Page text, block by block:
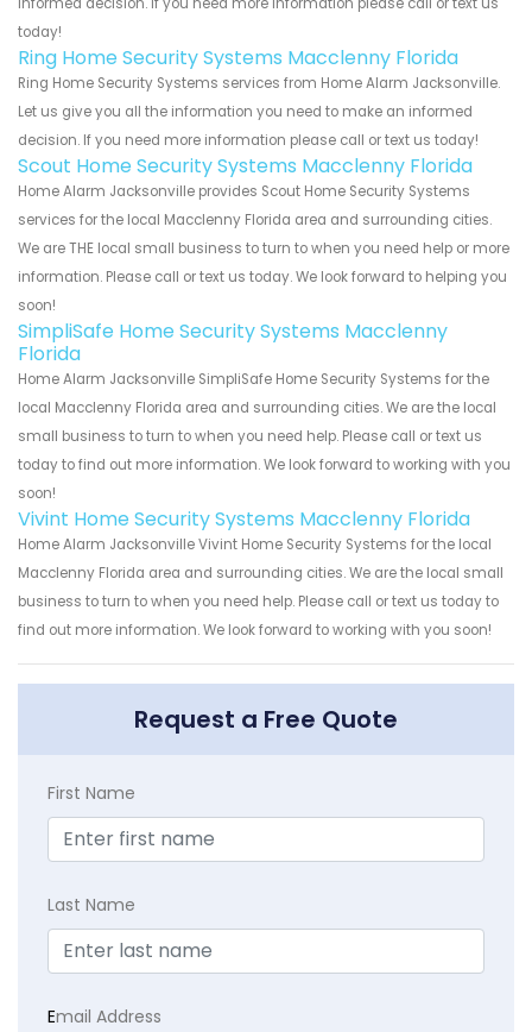
informed decision. If you need more information please call or text us
today!
Ring Home Security Systems Macclenny Florida
Ring Home Security Systems services from Home Alarm Jacksonville.
Let us give you all the information you need to make an informed
decision. If you need more information please call or text us today!
Scout Home Security Systems Macclenny Florida
Home Alarm Jacksonville provides Scout Home Security Systems
services for the local Macclenny Florida area and surrounding cities.
We are THE local small business to turn to when you need help or more
information. Please call or text us today. We look forward to helping you
soon!
SimpliSafe Home Security Systems Macclenny
Florida
Home Alarm Jacksonville SimpliSafe Home Security Systems for the
local Macclenny Florida area and surrounding cities. We are the local
small business to turn to when you need help. Please call or text us
today to find out more information. We look forward to working with you
soon!
Vivint Home Security Systems Macclenny Florida
Home Alarm Jacksonville Vivint Home Security Systems for the local
Macclenny Florida area and surrounding cities. We are the local small
business to turn to when you need help. Please call or text us today to
find out more information. We look forward to working with you soon!
Request a Free Quote
First Name
Last Name
Email Address